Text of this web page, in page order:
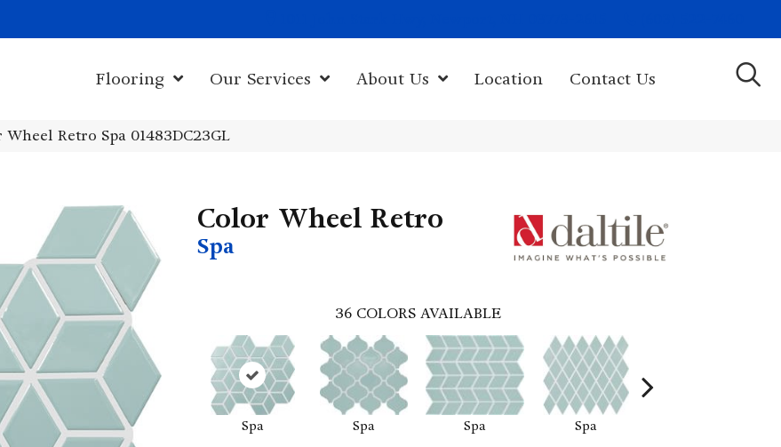
Flooring Our Services About Us Location Contact Us
Retro Spa 01483DC23GL
Color Wheel Retro
Spa
36 COLORS AVAILABLE
Spa Spa Spa Spa